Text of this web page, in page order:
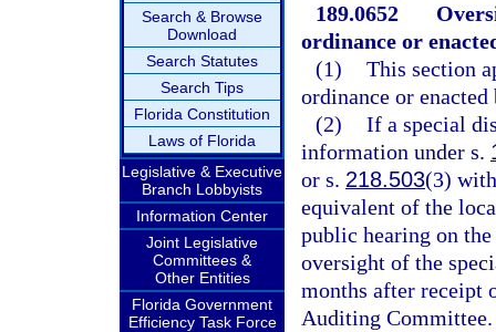
Search & Browse
Download
Search Statutes
Search Tips
Florida Constitution
Laws of Florida
Legislative & Executive
Branch Lobbyists
Information Center
Joint Legislative
Committees &
Other Entities
Florida Government
Efficiency Task Force
189.0652
ordinance or
(1) This section
ordinance or
(2) If a special
information under s.
or s. 218.503(3)
equivalent of the
public hearing on
oversight of the
months after receipt
Auditing